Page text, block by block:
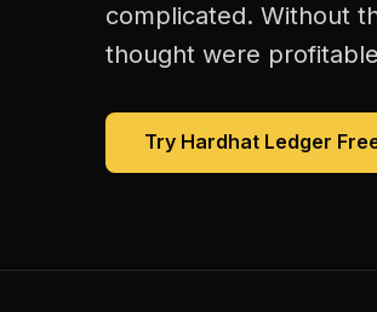
complicated. Without
thought were
Try Hardhat Ledger